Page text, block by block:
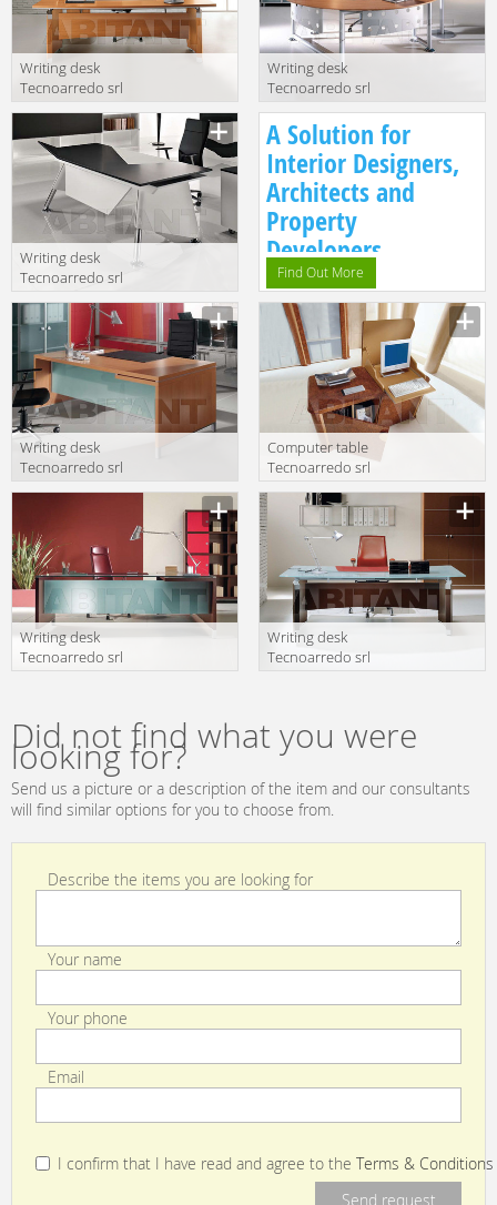
Writing desk
Tecnoarredo srl
NC3 NC3 AL510
1 NC3 NC3
Writing desk
Tecnoarredo srl
NC2 + ZM320 +
ZM372 + ZM510
Writing desk
Tecnoarredo srl
C LC N WI320 LC
A Solution for
Interior Designers,
Architects and
Property
Developers.
Find Out More
Writing desk
Tecnoarredo srl
Computer table
Tecnoarredo srl
Writing desk
Tecnoarredo srl
Writing desk
Tecnoarredo srl
Did not find what you were
looking for?
Send us a picture or a description of the item and our consultants
will find similar options for you to choose from.
Describe the items you are looking for
Your name
Your phone
Email
I confirm that I have read and agree to the Terms & Conditions